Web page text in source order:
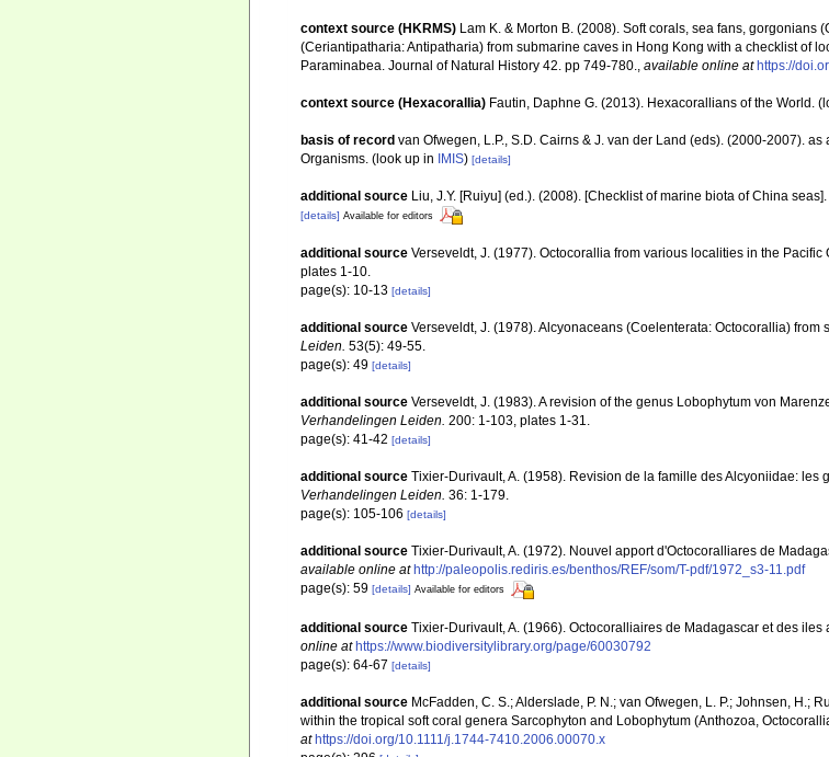
context source (HKRMS) Lam K. & Morton B. (2008). Soft corals, sea fans,
(Ceriantipatharia: Antipatharia) from submarine caves in Hong Kong with a checklist of
Paraminabea. Journal of Natural History 42. pp 749-780., available online at https://
context source (Hexacorallia) Fautin, Daphne G. (2013). Hexacorallians of the World.
basis of record van Ofwegen, L.P., S.D. Cairns & J. van der Land (eds). (2000-2007).
Organisms. (look up in IMIS) [details]
additional source Liu, J.Y. [Ruiyu] (ed.). (2008). [Checklist of marine biota of China seas].
[details] Available for editors
additional source Verseveldt, J. (1977). Octocorallia from various localities in the Pacific
plates 1-10.
page(s): 10-13 [details]
additional source Verseveldt, J. (1978). Alcyonaceans (Coelenterata: Octocorallia)
Leiden. 53(5): 49-55.
page(s): 49 [details]
additional source Verseveldt, J. (1983). A revision of the genus Lobophytum von
Verhandelingen Leiden. 200: 1-103, plates 1-31.
page(s): 41-42 [details]
additional source Tixier-Durivault, A. (1958). Revision de la famille des Alcyoniidae: les
Verhandelingen Leiden. 36: 1-179.
page(s): 105-106 [details]
additional source Tixier-Durivault, A. (1972). Nouvel apport d'Octocoralliares de
available online at http://paleopolis.rediris.es/benthos/REF/som/T-pdf/1972_s3-11.pdf
page(s): 59 [details] Available for editors
additional source Tixier-Durivault, A. (1966). Octocoralliaires de Madagascar et des iles
online at https://www.biodiversitylibrary.org/page/60030792
page(s): 64-67 [details]
additional source McFadden, C. S.; Alderslade, P. N.; van Ofwegen, L. P.; Johnsen, H.;
within the tropical soft coral genera Sarcophyton and Lobophytum (Anthozoa,
at https://doi.org/10.1111/j.1744-7410.2006.00070.x